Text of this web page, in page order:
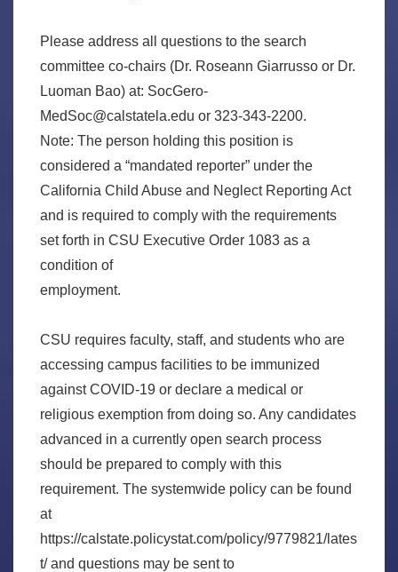
Please address all questions to the search
committee co-chairs (Dr. Roseann Giarrusso or Dr.
Luoman Bao) at: SocGero-
MedSoc@calstatela.edu or 323-343-2200.
Note: The person holding this position is
considered a “mandated reporter” under the
California Child Abuse and Neglect Reporting Act
and is required to comply with the requirements
set forth in CSU Executive Order 1083 as a
condition of
employment.
CSU requires faculty, staff, and students who are
accessing campus facilities to be immunized
against COVID-19 or declare a medical or
religious exemption from doing so. Any candidates
advanced in a currently open search process
should be prepared to comply with this
requirement. The systemwide policy can be found
at
https://calstate.policystat.com/policy/9779821/lates
t/ and questions may be sent to